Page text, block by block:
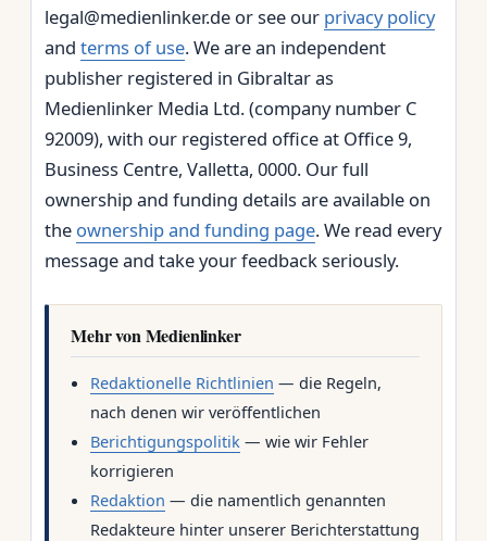
legal@medienlinker.de or see our privacy policy
and terms of use. We are an independent
publisher registered in Gibraltar as
Medienlinker Media Ltd. (company number C
92009), with our registered office at Office 9,
Business Centre, Valletta, 0000. Our full
ownership and funding details are available on
the ownership and funding page. We read every
message and take your feedback seriously.
Mehr von Medienlinker
Redaktionelle Richtlinien — die Regeln,
nach denen wir veröffentlichen
Berichtigungspolitik — wie wir Fehler
korrigieren
Redaktion — die namentlich genannten
Redakteure hinter unserer Berichterstattung